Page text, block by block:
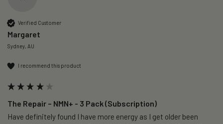
Verified Customer
Margaret
Sydney, AU
I recommend this product
The Repair – NMN+ - 3 Pack (Subscription)
Have definitely found I have more energy as I get older been